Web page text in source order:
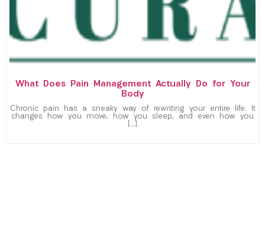
What Does Pain Management Actually Do for Your
Body
Chronic pain has a sneaky way of rewriting your entire life. It
changes how you move, how you sleep, and even how you
[…]